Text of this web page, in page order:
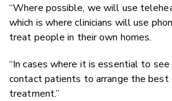
“Where possible, we will use
which is where clinicians will use
treat people in their own homes.
“In cases where it is essential to
contact patients to arrange the best
treatment.”